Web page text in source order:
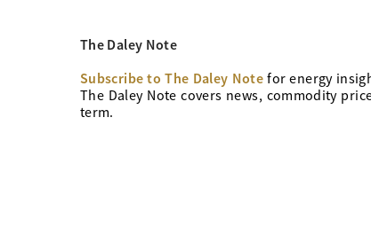
The Daley Note
Subscribe to The Daley Note for energy
The Daley Note covers news, commodity
term.